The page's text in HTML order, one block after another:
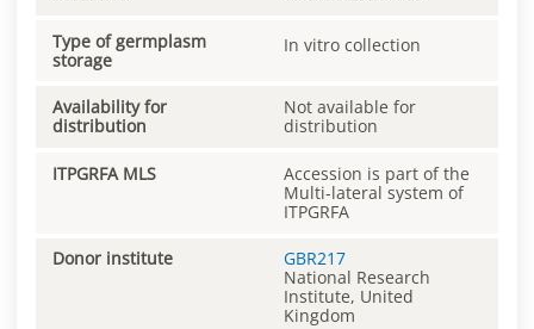
Type of germplasm
storage
In vitro collection
Availability for
distribution
Not available for
distribution
ITPGRFA MLS
Accession is part of the
Multi-lateral system of
ITPGRFA
Donor institute
GBR217
National Research
Institute, United
Kingdom